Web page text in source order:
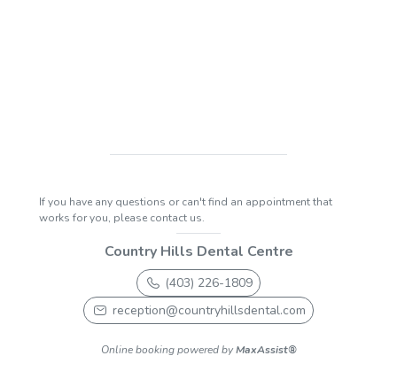
If you have any questions or can't find an appointment that
works for you, please contact us.
Country Hills Dental Centre
(403) 226-1809
reception@countryhillsdental.com
Online booking powered byMaxAssist®